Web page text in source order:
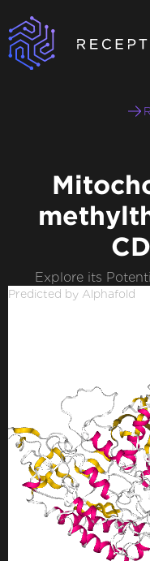
Explore its
Predicted by Alphafold